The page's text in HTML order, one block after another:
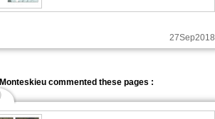
27Sep2018
Monteskieu commented these pages :